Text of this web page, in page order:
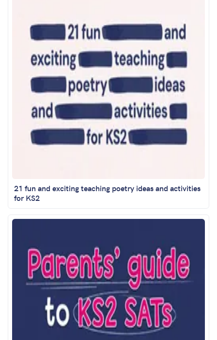
21 fun and exciting teaching poetry ideas and activities
for KS2